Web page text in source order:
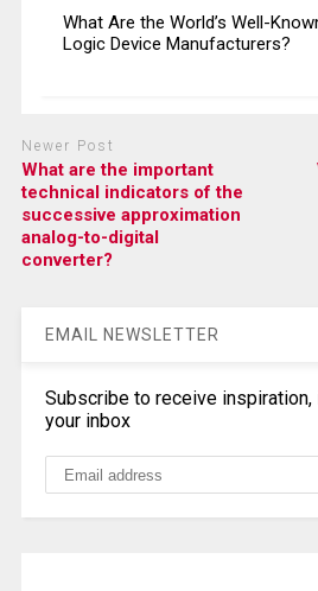
What Are the World’s Well-
Logic Device Manufacturers?
Newer Post
What are the important
technical indicators of the
successive approximation
analog-to-digital
converter?
EMAIL NEWSLETTER
Subscribe to receive inspiration,
your inbox